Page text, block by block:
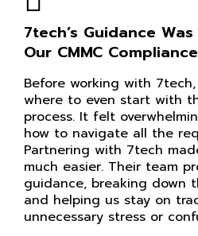
7tech’s Guidance
Our CMMC Compliance
Before working with
where to even start with
process. It felt
how to navigate all the
Partnering with 7tech
much easier. Their team
guidance, breaking down
and helping us stay on
unnecessary stress or